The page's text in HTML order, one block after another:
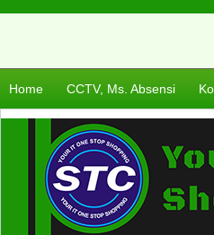
Home CCTV, Ms. Absensi